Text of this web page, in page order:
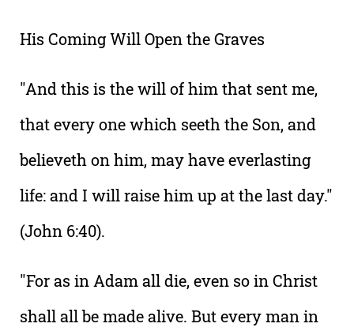
His Coming Will Open the Graves
"And this is the will of him that sent me,
that every one which seeth the Son, and
believeth on him, may have everlasting
life: and I will raise him up at the last day."
(John 6:40).
"For as in Adam all die, even so in Christ
shall all be made alive. But every man in